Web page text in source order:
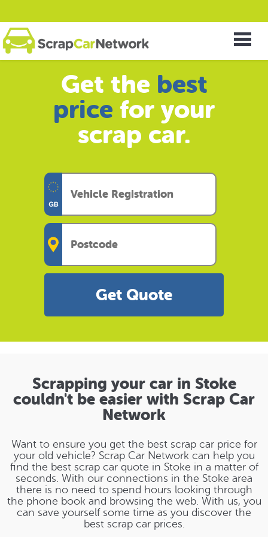
Get the best
price for your
scrap car.
Get Quote
Scrapping your car in Stoke
couldn't be easier with Scrap Car
Network
Want to ensure you get the best scrap car price for
your old vehicle? Scrap Car Network can help you
find the best scrap car quote in Stoke in a matter of
seconds. With our connections in the Stoke area
there is no need to spend hours looking through
the phone book and browsing the web. With us, you
can save yourself some time as you discover the
best scrap car prices.